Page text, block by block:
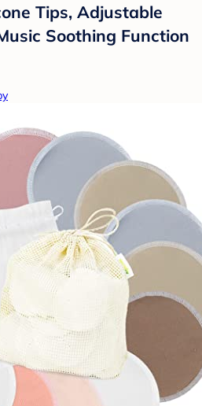
Tips, Adjustable
Soothing Function